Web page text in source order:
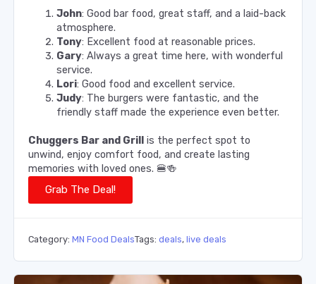
John: Good bar food, great staff, and a laid-back
atmosphere.
Tony: Excellent food at reasonable prices.
Gary: Always a great time here, with wonderful
service.
Lori: Good food and excellent service.
Judy: The burgers were fantastic, and the
friendly staff made the experience even better.
Chuggers Bar and Grill
is the perfect spot to
unwind, enjoy comfort food, and create lasting
memories with loved ones. 🍔🍻
Grab The Deal!
Category: MN Food DealsTags: deals, live deals